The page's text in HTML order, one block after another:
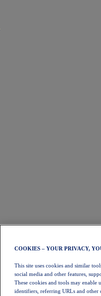
COOKIES – YOUR PRIVACY,
This site uses cookies and similar
social media and other features,
These cookies and tools may enable
identifiers, referring URLs and other